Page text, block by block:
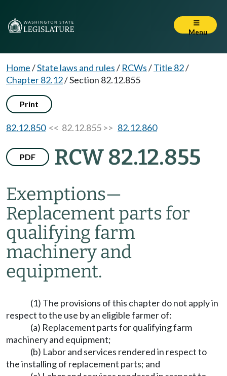
Menu
Home/State laws and rules/ RCWs/Title 82/
Chapter 82.12/Section 82.12.855
Print
82.12.850<< 82.12.855 >> 82.12.860
PDF RCW 82.12.855
Exemptions—
Replacement parts for
qualifying farm
machinery and
equipment.
(1) The provisions of this chapter do not apply in
respect to the use by an eligible farmer of:
(a) Replacement parts for qualifying farm
machinery and equipment;
(b) Labor and services rendered in respect to
the installing of replacement parts; and